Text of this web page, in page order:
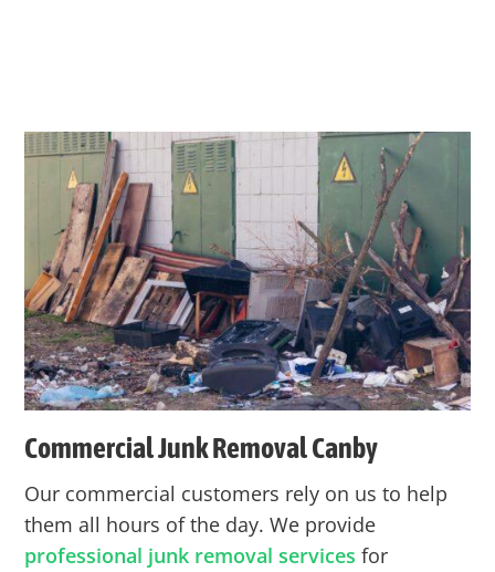
Commercial Junk RemovalCanby
Our commercial customers rely on us to help
them all hours of the day. We provide
professional junk removal services for